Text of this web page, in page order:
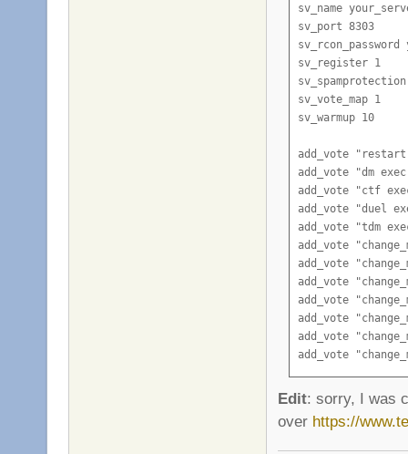
sv_name
sv_port 8303
sv_rcon_password
sv_register 1
sv_vote_map 1
sv_warmup 10
add_vote
add_vote "dm
add_vote "ctf
add_vote "duel
add_vote "tdm
add_vote
add_vote
add_vote
add_vote
add_vote
add_vote
add_vote
add_vote
add_vote
add_vote
Edit: sorry, I was
over https://